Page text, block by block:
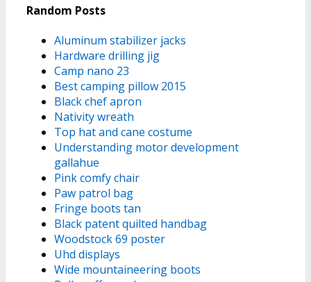
Random Posts
Aluminum stabilizer jacks
Hardware drilling jig
Camp nano 23
Best camping pillow 2015
Black chef apron
Nativity wreath
Top hat and cane costume
Understanding motor development
gallahue
Pink comfy chair
Paw patrol bag
Fringe boots tan
Black patent quilted handbag
Woodstock 69 poster
Uhd displays
Wide mountaineering boots